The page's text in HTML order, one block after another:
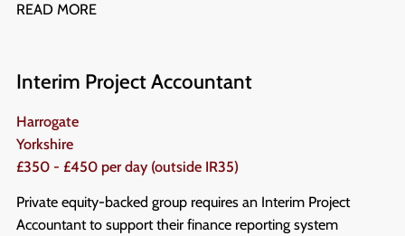
READ MORE
Interim Project Accountant
Harrogate
Yorkshire
£350 - £450 per day (outside IR35)
Private equity-backed group requires an Interim Project
Accountant to support their finance reporting system